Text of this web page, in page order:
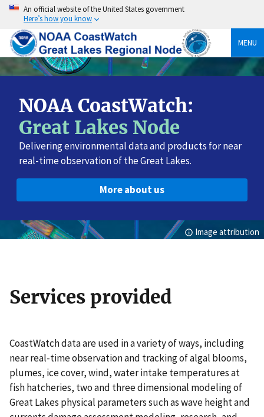
Skip
content
An official website of the United States government
Here’s how you know
MENU
Image attribution
NOAA CoastWatch:
Great Lakes Node
Delivering environmental data and products for near
real-time observation of the Great Lakes.
More about us
Services provided
CoastWatch data are used in a variety of ways, including
near real-time observation and tracking of algal blooms,
plumes, ice cover, wind, water intake temperatures at
fish hatcheries, two and three dimensional modeling of
Great Lakes physical parameters such as wave height and